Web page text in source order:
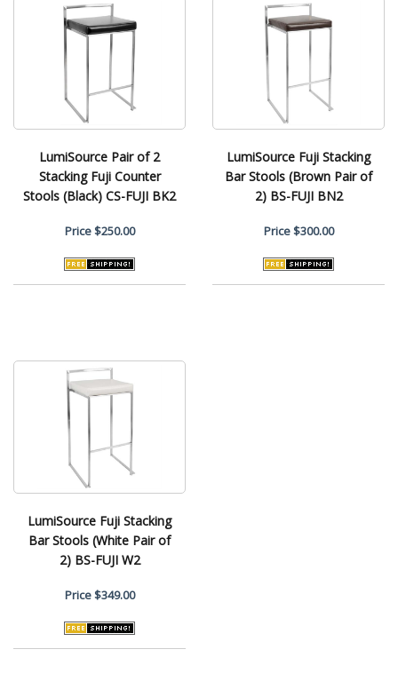
LumiSource Pair of 2
Stacking Fuji Counter
Stools (Black) CS-FUJI BK2
Price$250.00
LumiSource Fuji Stacking
Bar Stools (Brown Pair of
2) BS-FUJI BN2
Price$300.00
LumiSource Fuji Stacking
Bar Stools (White Pair of
2) BS-FUJI W2
Price$349.00